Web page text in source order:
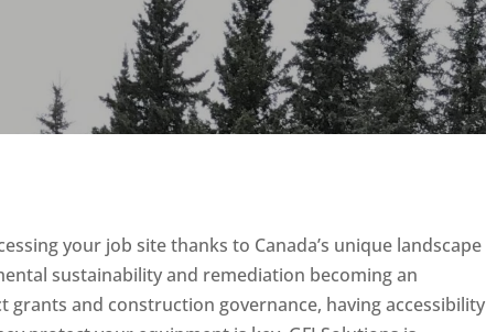
your job site thanks to Canada’s unique landscape
sustainability and remediation becoming an
and construction governance, having accessibility